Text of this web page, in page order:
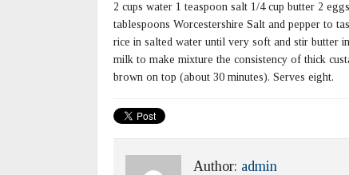
2 cups water 1 teaspoon salt 1/4 cup butter 2
tablespoons Worcestershire Salt and pepper to
rice in salted water until very soft and stir butter
milk to make mixture the consistency of thick
brown on top (about 30 minutes). Serves eight.
Author: admin